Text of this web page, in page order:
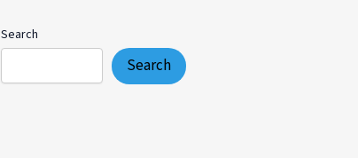
Search
Search